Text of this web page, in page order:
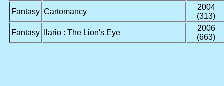
Fantasy Cartomancy
2004
(313)
Fantasy
Ilario : The Lion's Eye
2006
(663)